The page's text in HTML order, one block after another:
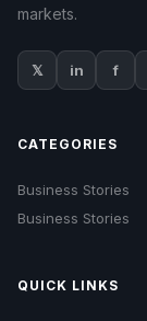
markets.
𝕏 in f
CATEGORIES
Business Stories
Business Stories
QUICK LINKS